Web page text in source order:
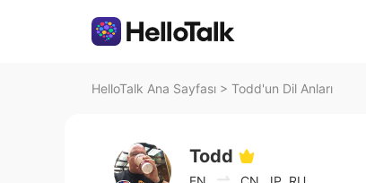
HelloTalk Ana Sayfası > Todd'un Dil Anları
Todd